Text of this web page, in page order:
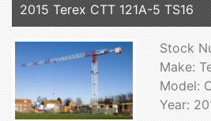
2015 Terex CTT 121A-5 TS16
Stock
Make:
Model:
Year: